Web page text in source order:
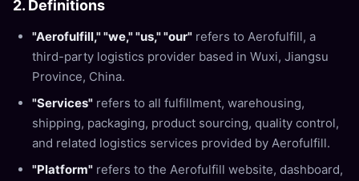
2. Definitions
"Aerofulfill," "we," "us," "our" refers to Aerofulfill, a
third-party logistics provider based in Wuxi, Jiangsu
Province, China.
"Services" refers to all fulfillment, warehousing,
shipping, packaging, product sourcing, quality control,
and related logistics services provided by Aerofulfill.
"Platform" refers to the Aerofulfill website, dashboard,